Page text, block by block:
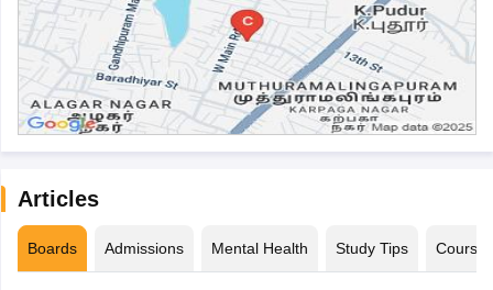
Articles
Boards Admissions Mental Health Study Tips Courses